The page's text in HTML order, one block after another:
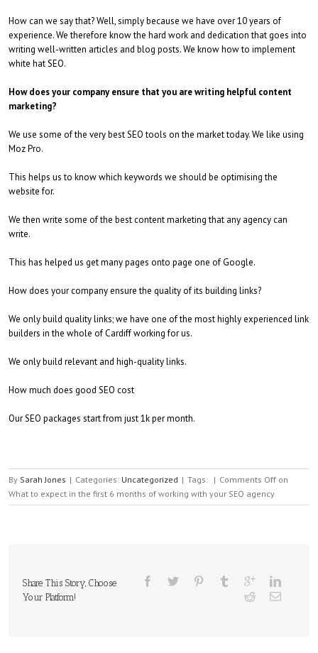
How can we say that? Well, simply because we have over 10 years of
experience. We therefore know the hard work and dedication that goes into
writing well-written articles and blog posts. We know how to implement
white hat SEO.
How does your company ensure that you are writing helpful content
marketing?
We use some of the very best SEO tools on the market today. We like using
Moz Pro.
This helps us to know which keywords we should be optimising the
website for.
We then write some of the best content marketing that any agency can
write.
This has helped us get many pages onto page one of Google.
How does your company ensure the quality of its building links?
We only build quality links; we have one of the most highly experienced link
builders in the whole of Cardiff working for us.
We only build relevant and high-quality links.
How much does good SEO cost
Our SEO packages start from just 1k per month.
By Sarah Jones | Categories: Uncategorized | Tags: | Comments Off on
What to expect in the first 6 months of working with your SEO agency
Share This Story, Choose
Your Platform!